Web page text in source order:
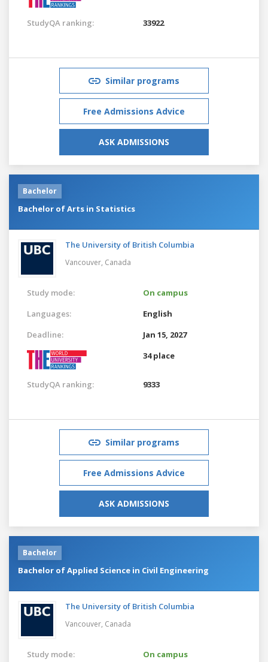
StudyQA ranking: 33922
Similar programs
Free Admissions Advice
ASK ADMISSIONS
Bachelor
Bachelor of Arts in Statistics
The University of British Columbia
Vancouver, Canada
Study mode:
On campus
Languages:
English
Deadline:
Jan 15, 2027
34 place
StudyQA ranking: 9333
Similar programs
Free Admissions Advice
ASK ADMISSIONS
Bachelor
Bachelor of Applied Science in Civil Engineering
The University of British Columbia
Vancouver, Canada
Study mode:
On campus